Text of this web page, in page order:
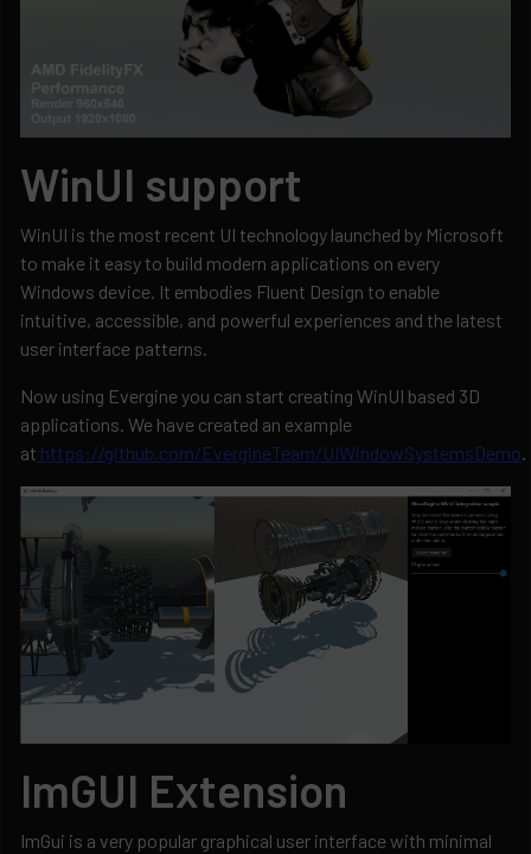
WinUI support
WinUI is the most recent UI technology launched by Microsoft
to make it easy to build modern applications on every
Windows device. It embodies Fluent Design to enable
intuitive, accessible, and powerful experiences and the latest
user interface patterns.
Now using Evergine you can start creating WinUI based 3D
applications. We have created an example
at https://github.com/EvergineTeam/UIWindowSystemsDemo.
ImGUI Extension
ImGui is a very popular graphical user interface with minimal